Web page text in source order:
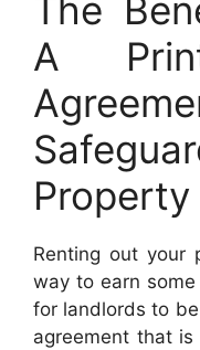
The
A
Property
Renting out your
way to earn
for landlords to
agreement that